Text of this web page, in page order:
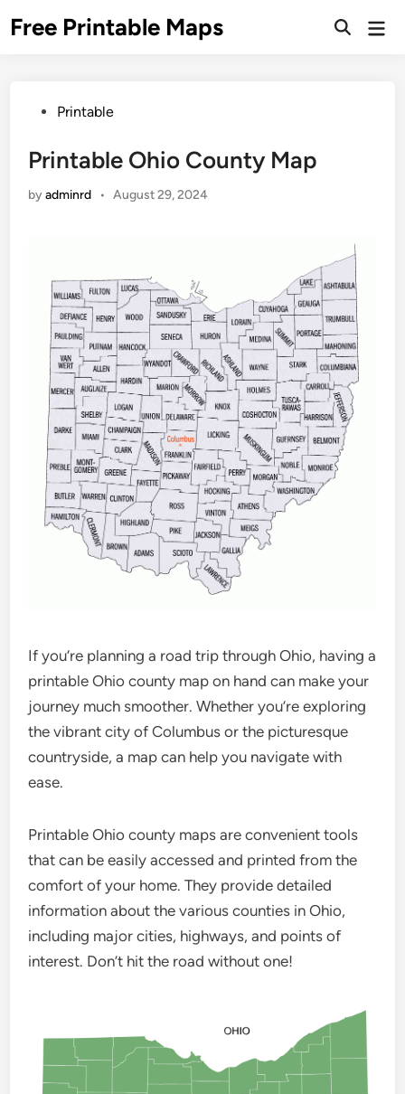
toFree Printable Maps
PostedPrintable
Printable Ohio County Map
byadminrd • August 29, 2024
If you’re planning a road trip through Ohio, having a
printable Ohio county map on hand can make your
journey much smoother. Whether you’re exploring
the vibrant city of Columbus or the picturesque
countryside, a map can help you navigate with
ease.
Printable Ohio county maps are convenient tools
that can be easily accessed and printed from the
comfort of your home. They provide detailed
information about the various counties in Ohio,
including major cities, highways, and points of
interest. Don’t hit the road without one!